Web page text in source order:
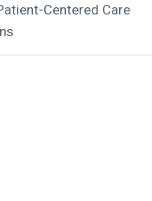
Centered Care